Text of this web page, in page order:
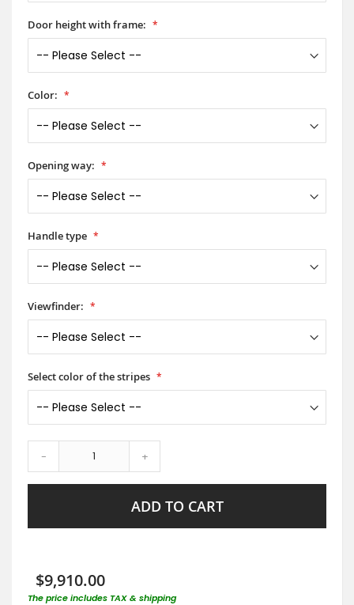
Door height with frame:
Color:
Opening way:
Handle type
Viewfinder:
Select color of the stripes
- +
ADD TO CART
$9,910.00
The price includes TAX & shipping